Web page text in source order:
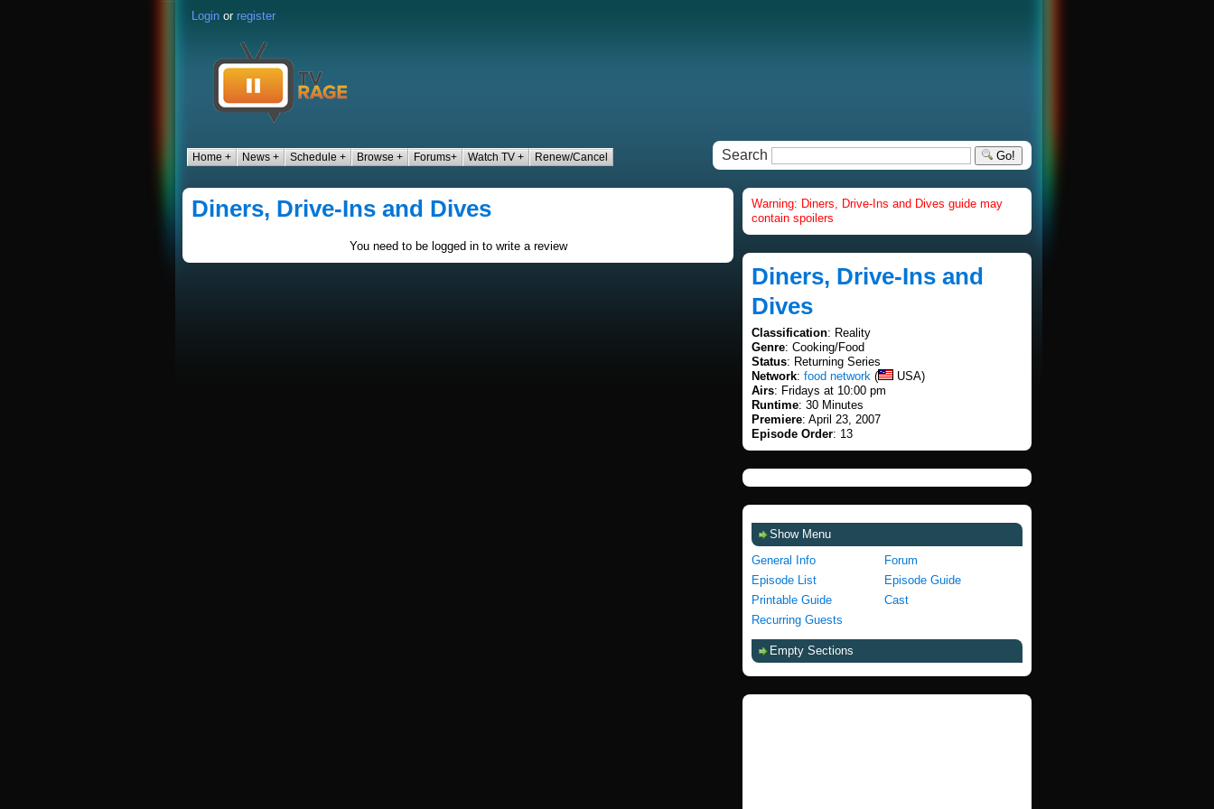
Login or register
Home + News + Schedule + Browse + Forums+ Watch TV + Renew/Cancel Search Go!
Diners, Drive-Ins and Dives
You need to be logged in to write a review
Warning: Diners, Drive-Ins and Dives guide may
contain spoilers
Diners, Drive-Ins and
Dives
Classification: Reality
Genre: Cooking/Food
Status: Returning Series
Network: food network (
USA)
Airs: Fridays at 10:00 pm
Runtime: 30 Minutes
Premiere: April 23, 2007
Episode Order: 13
Show Menu
General Info
Forum
Episode List
Episode Guide
Printable Guide
Cast
Recurring Guests
Empty Sections